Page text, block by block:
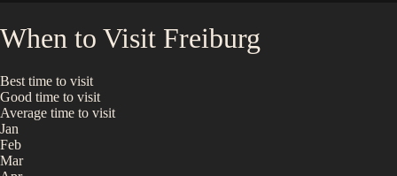
When to Visit Freiburg
Best time to visit
Good time to visit
Average time to visit
Jan
Feb
Mar